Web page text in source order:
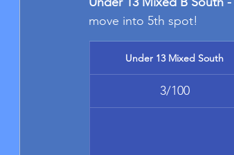
move into 5th spot!
Under 13 Mixed South
3/100